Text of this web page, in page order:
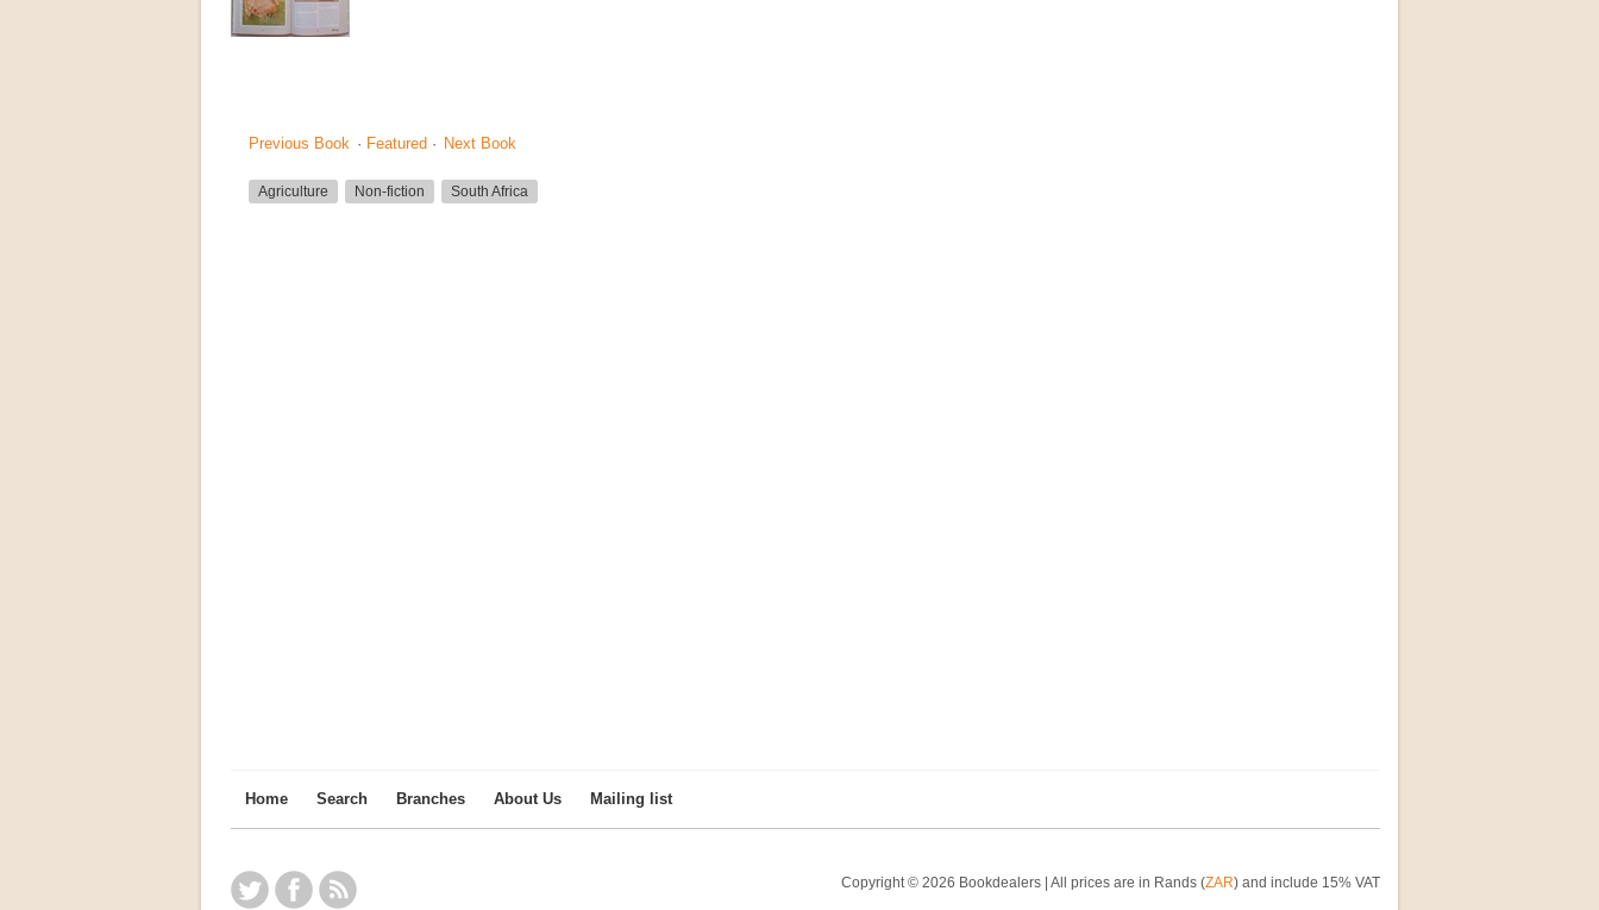
Previous Book · Featured · Next Book
Agriculture Non-fiction South Africa
Home Search Branches About Us Mailing list
Copyright © 2026 Bookdealers | All prices are in Rands (ZAR) and include 15% VAT